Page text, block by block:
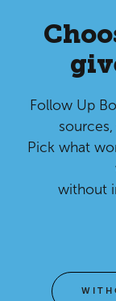
Follow Up
Pick what
without